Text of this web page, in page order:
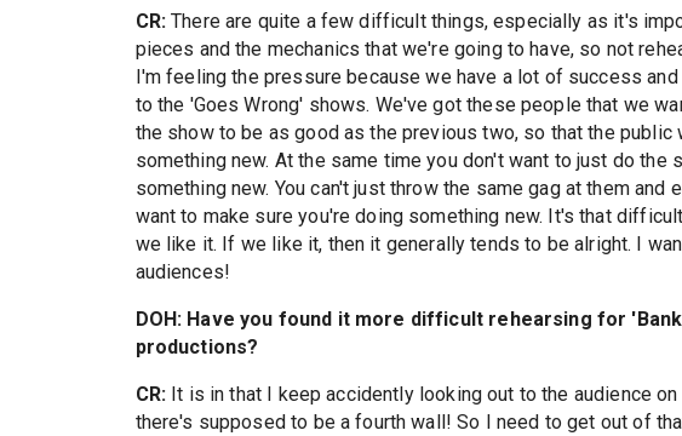
CR: There are quite a few difficult things, especially as it's
pieces and the mechanics that we're going to have, so not
I'm feeling the pressure because we have a lot of success
to the 'Goes Wrong' shows. We've got these people that we
the show to be as good as the previous two, so that the
something new. At the same time you don't want to just do the
something new. You can't just throw the same gag at them
want to make sure you're doing something new. It's that
we like it. If we like it, then it generally tends to be alright. I
audiences!
DOH: Have you found it more difficult rehearsing for
productions?
CR: It is in that I keep accidently looking out to the audience
there's supposed to be a fourth wall! So I need to get out of